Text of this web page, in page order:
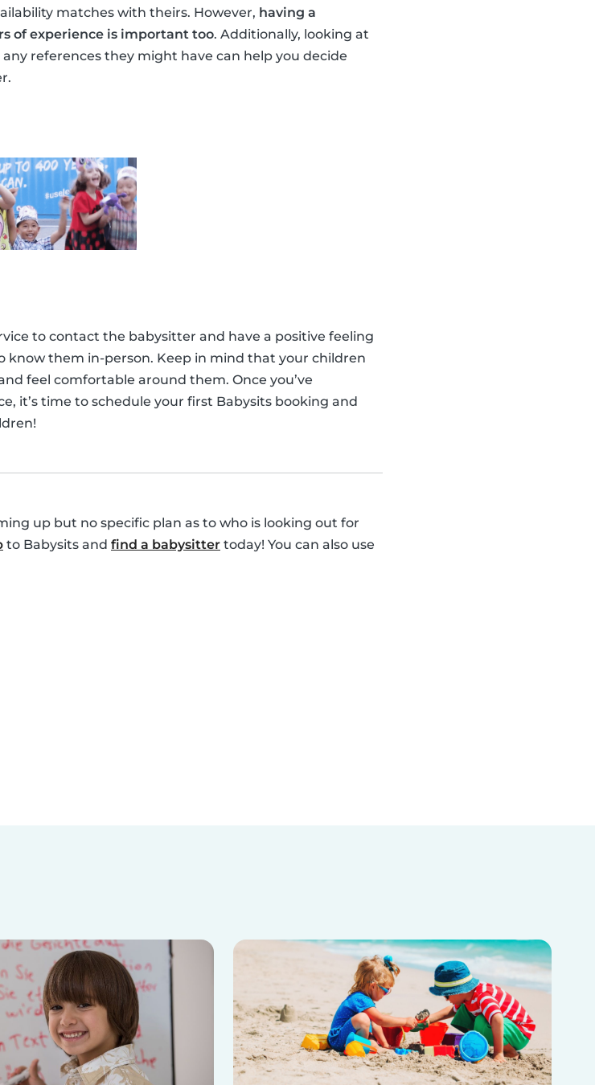
matches with theirs. However, having a
of experience is important too. Additionally, looking at
references they might have can help you decide
to contact the babysitter and have a positive feeling
know them in-person. Keep in mind that your children
feel comfortable around them. Once you’ve
it’s time to schedule your first Babysits booking and
up but no specific plan as to who is looking out for
to Babysits and find a babysitter today! You can also use